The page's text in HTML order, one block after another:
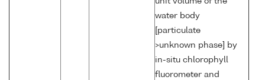
water body
[particulate
>unknown phase] by
in-situ chlorophyll
fluorometer and